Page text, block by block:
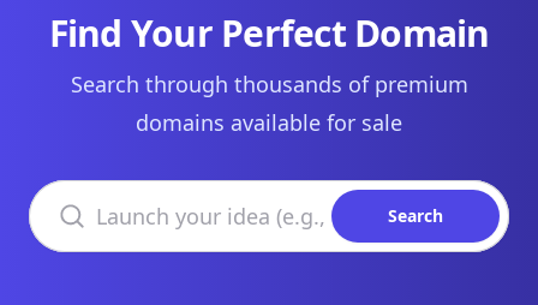
Find Your Perfect Domain
Search through thousands of premium
domains available for sale
Search domains
Search